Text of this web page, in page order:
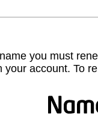
you must
your account. To